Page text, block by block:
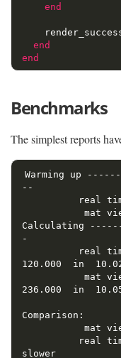
end
end
end
Benchmarks
The simplest reports
Warming up
--
Calculating
-
120.000  in
236.000  in
Comparison: